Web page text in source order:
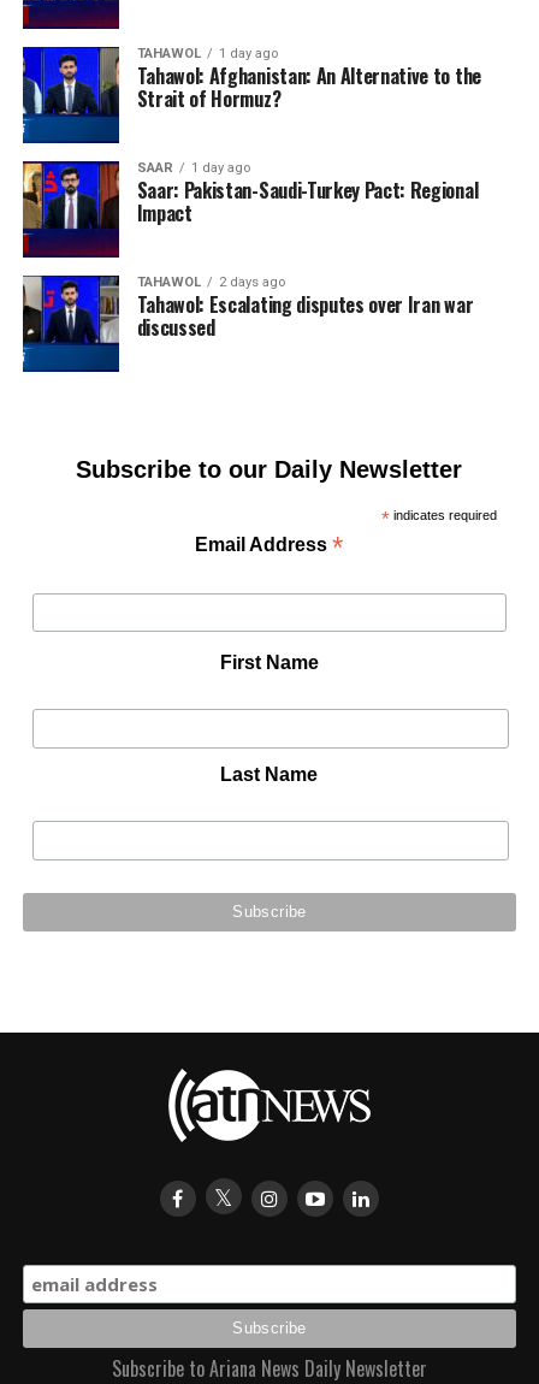
TAHAWOL 1 day ago
Tahawol: Afghanistan: An Alternative to the
Strait of Hormuz?
SAAR 1 day ago
Saar: Pakistan-Saudi-Turkey Pact: Regional
Impact
TAHAWOL 2 days ago
Tahawol: Escalating disputes over Iran war
discussed
Subscribe to our Daily Newsletter
*indicates required
Email Address*
First Name
Last Name
Subscribe to Ariana News Daily Newsletter